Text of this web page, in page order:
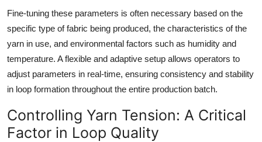
Fine-tuning these parameters is often necessary based on the
specific type of fabric being produced, the characteristics of the
yarn in use, and environmental factors such as humidity and
temperature. A flexible and adaptive setup allows operators to
adjust parameters in real-time, ensuring consistency and stability
in loop formation throughout the entire production batch.
Controlling Yarn Tension: A Critical
Factor in Loop Quality